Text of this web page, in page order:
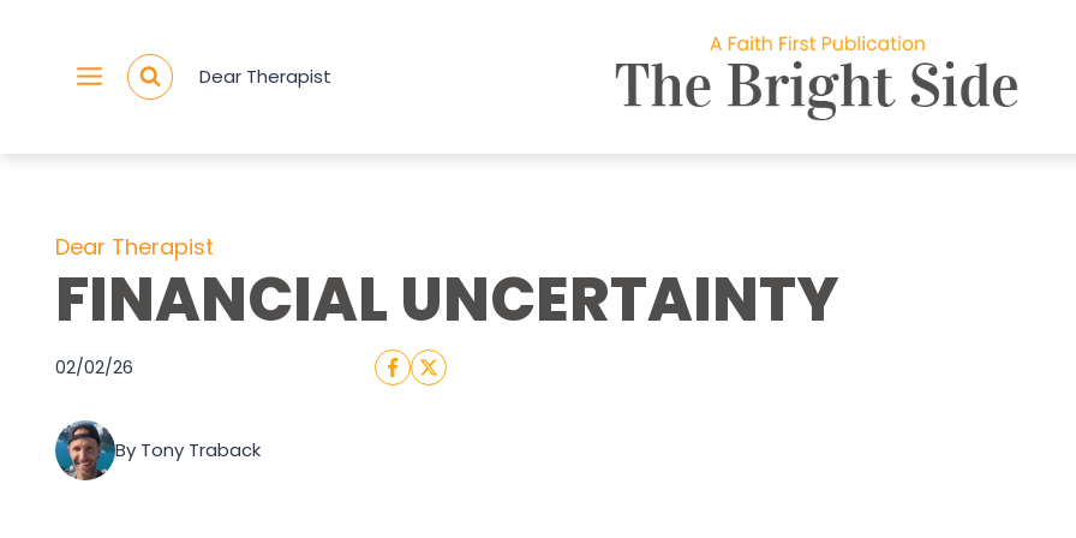
content
Dear Therapist
Dear Therapist
FINANCIAL UNCERTAINTY
02/02/26
By Tony Traback